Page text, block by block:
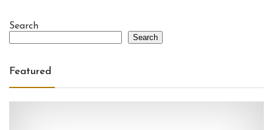
Search
Search
Featured